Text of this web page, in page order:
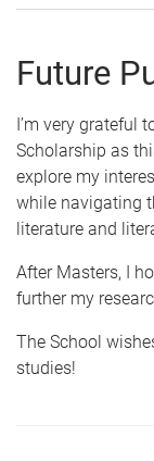
Future
I’m very grateful
Scholarship as
explore my
while navigating
literature and
After Masters, I
further my
The School
studies!